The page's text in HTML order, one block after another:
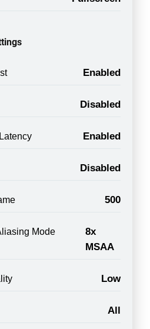
Enabled
Disabled
Enabled
Disabled
500
Mode
8x
MSAA
Low
All